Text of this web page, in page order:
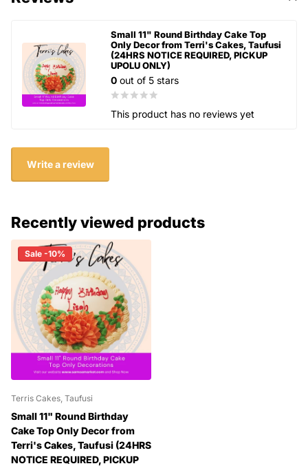
Small 11" Round Birthday Cake Top
Only Decor from Terri's Cakes, Taufusi
(24HRS NOTICE REQUIRED, PICKUP
UPOLU ONLY)
0 out of 5 stars
This product has no reviews yet
Write a review
Recently viewed products
Sale -10%
Terris Cakes, Taufusi
Small 11" Round Birthday
Cake Top Only Decor from
Terri's Cakes, Taufusi (24HRS
NOTICE REQUIRED, PICKUP